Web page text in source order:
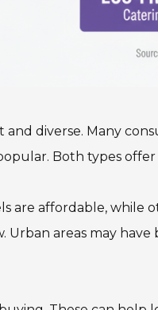
diverse. Many
Both types
are affordable,
areas may